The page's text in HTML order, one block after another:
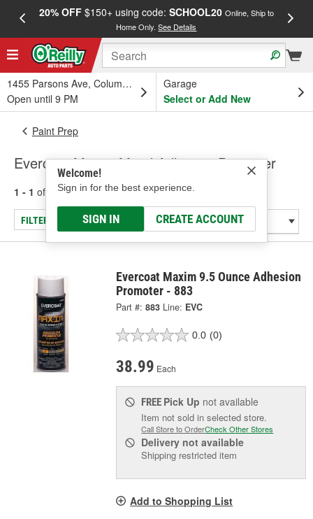
20% OFF$150+ using code: SCHOOL20 Online, Ship to
Home Only.See Details
1455 Parsons Ave, Columbus, OH
Open until 9 PM
Garage
Select or Add New
Welcome!
Sign in for the best experience.
SIGN IN CREATE ACCOUNT
Paint Prep
Evercoat Maxim Metal Adhesive Promoter
1 - 1 of results for Metal Adhesive Promoter
FILTER/REFINE
Evercoat Maxim 9.5 Ounce Adhesion
Promoter - 883
Part #: 883 Line: EVC
0.0 (0)
38.99 Each
FREE Pick Up not available
Item not sold in selected store.
Call Store to OrderCheck Other Stores
Delivery not available
Shipping restricted item
Add to Shopping List